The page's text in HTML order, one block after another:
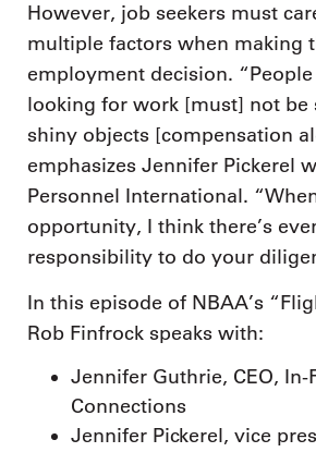
However, job seekers must
multiple factors when making
employment decision.
looking for work [must] not be
shiny objects [compensation
emphasizes Jennifer Pickerel
Personnel International.
opportunity, I think there’s
responsibility to do your
In this episode of NBAA’s
Rob Finfrock speaks with:
Jennifer Guthrie, CEO, In-
Connections
Jennifer Pickerel, vice